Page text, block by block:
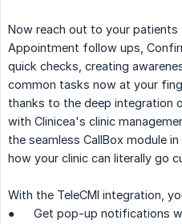
Now reach out to your patients
Appointment follow ups,
quick checks, creating
common tasks now at your
thanks to the deep integration
with Clinicea's clinic
the seamless CallBox module
how your clinic can literally go
With the TeleCMI integration,
●
Get pop-up notifications